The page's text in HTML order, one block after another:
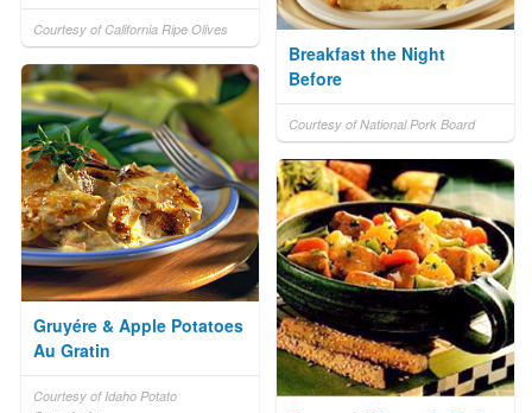
Courtesy of California Ripe Olives
Breakfast the Night
Before
Courtesy of National Pork Board
Gruyére & Apple Potatoes
Au Gratin
Courtesy of Idaho Potato